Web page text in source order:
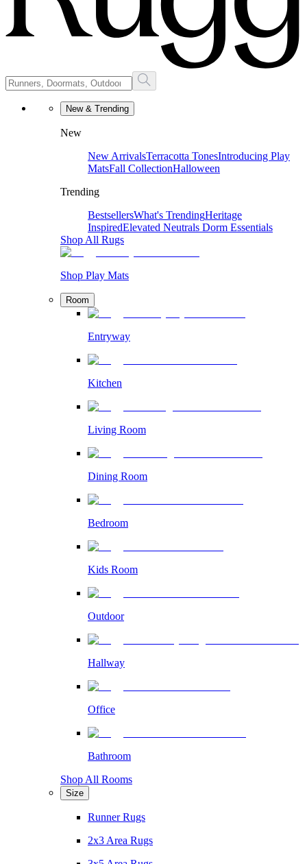
New & Trending
New
New ArrivalsTerracotta TonesIntroducing Play
MatsFall CollectionHalloween
Trending
BestsellersWhat's TrendingHeritage
InspiredElevated Neutrals Dorm Essentials
Shop All Rugs
Shop Play Mats
Room
Entryway
Kitchen
Living Room
Dining Room
Bedroom
Kids Room
Outdoor
Hallway
Office
Bathroom
Shop All Rooms
Size
Runner Rugs
2x3 Area Rugs